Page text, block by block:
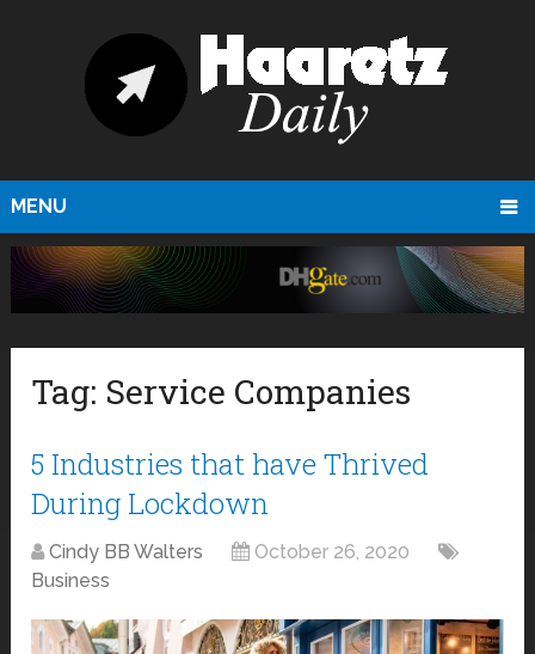
MENU
Tag: Service Companies
5 Industries that have Thrived
During Lockdown
Cindy BB Walters
October 26, 2020
Business